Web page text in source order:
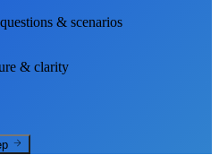
& scenarios
& clarity